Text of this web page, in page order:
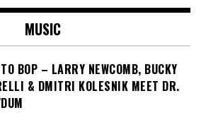
MUSIC
BOP – LARRY NEWCOMB, BUCKY
& DMITRI KOLESNIK MEET DR.